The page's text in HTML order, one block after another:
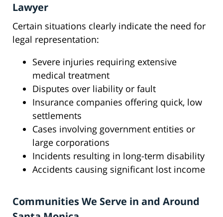
Lawyer
Certain situations clearly indicate the need for
legal representation:
Severe injuries requiring extensive
medical treatment
Disputes over liability or fault
Insurance companies offering quick, low
settlements
Cases involving government entities or
large corporations
Incidents resulting in long-term disability
Accidents causing significant lost income
Communities We Serve in and Around